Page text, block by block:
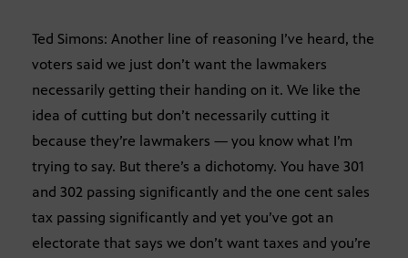
Ted Simons: Another line of reasoning I’ve heard, the
voters said we just don’t want the lawmakers
necessarily getting their handing on it. We like the
idea of cutting but don’t necessarily cutting it
because they’re lawmakers — you know what I’m
trying to say. But there’s a dichotomy. You have 301
and 302 passing significantly and the one cent sales
tax passing significantly and yet you’ve got an
electorate that says we don’t want taxes and you’re